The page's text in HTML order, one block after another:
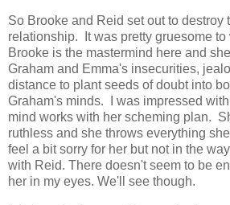
So Brooke and Reid set out to destroy
relationship. It was pretty gruesome
Brooke is the mastermind here and
Graham and Emma's insecurities,
distance to plant seeds of doubt into
Graham's minds. I was impressed
mind works with her scheming plan.
ruthless and she throws everything
feel a bit sorry for her but not in the
with Reid. There doesn't seem to be
her in my eyes. We'll see though.